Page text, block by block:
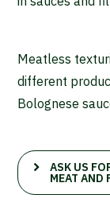
Meatless
different
Bolognese
ASK US
MEAT AND